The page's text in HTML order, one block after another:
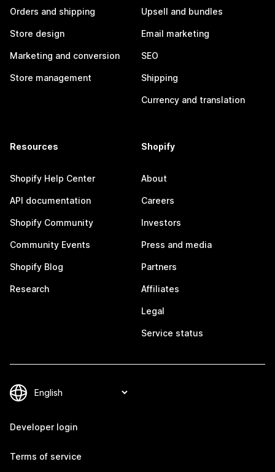
Orders and shipping
Store design
Marketing and conversion
Store management
Upsell and bundles
Email marketing
SEO
Shipping
Currency and translation
Resources
Shopify Help Center
API documentation
Shopify Community
Community Events
Shopify Blog
Research
Shopify
About
Careers
Investors
Press and media
Partners
Affiliates
Legal
Service status
Developer login
Terms of service